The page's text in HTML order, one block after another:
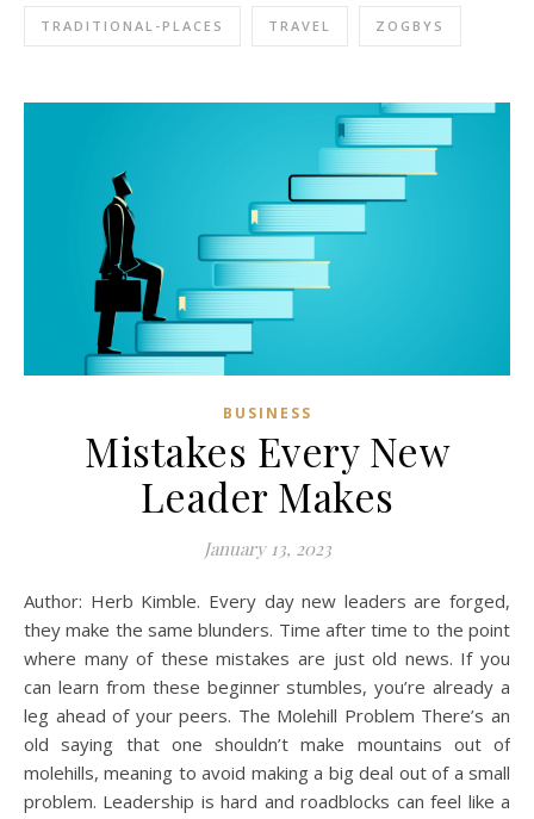
TRADITIONAL-PLACES TRAVEL ZOGBYS
BUSINESS
Mistakes Every New
Leader Makes
January 13, 2023
Author: Herb Kimble. Every day new leaders are forged,
they make the same blunders. Time after time to the point
where many of these mistakes are just old news. If you
can learn from these beginner stumbles, you’re already a
leg ahead of your peers. The Molehill Problem There’s an
old saying that one shouldn’t make mountains out of
molehills, meaning to avoid making a big deal out of a small
problem. Leadership is hard and roadblocks can feel like a